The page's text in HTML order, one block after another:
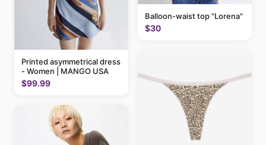
Printed asymmetrical dress
- Women | MANGO USA
$99.99
Balloon-waist top "Lorena"
$30